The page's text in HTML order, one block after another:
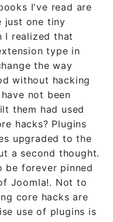
I've read are
just one tiny
I realized that
type in
the way
without hacking
not been
them had used
hacks? Plugins
upgraded to the
a second thought.
be forever pinned
Joomla!. Not to
core hacks are
use of plugins is